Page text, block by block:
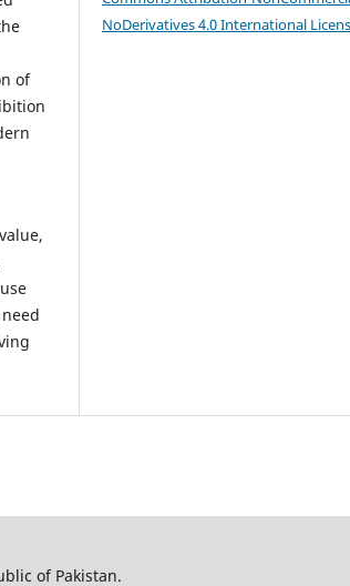
of
NoDerivatives 4.0 International
of Pakistan.